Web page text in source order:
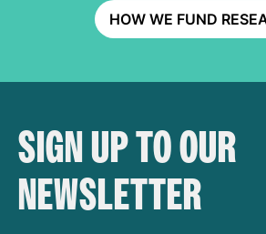
HOW WE FUND
SIGN UP TO OUR
NEWSLETTER